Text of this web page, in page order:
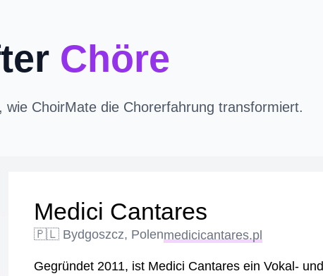
Chöre
ChoirMate die Chorerfahrung transformiert.
Medici Cantares
🇵🇱 Bydgoszcz, Polenmedicicantares.pl
Gegründet 2011, ist Medici Cantares ein Vokal- und